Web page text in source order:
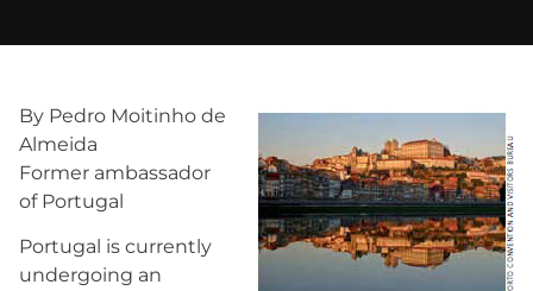
By Pedro Moitinho de
Almeida
Former ambassador
of Portugal
Portugal is currently
undergoing an